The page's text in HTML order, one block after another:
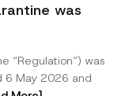
was
“Regulation”) was
6 May 2026 and